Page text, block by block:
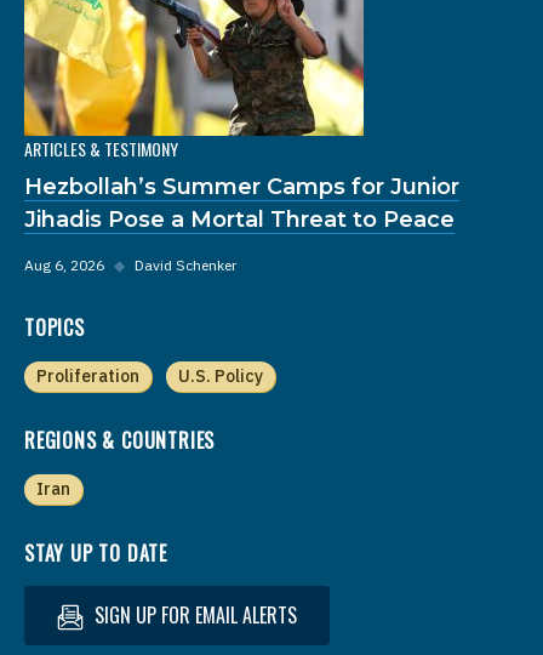
ARTICLES & TESTIMONY
Hezbollah’s Summer Camps for Junior
Jihadis Pose a Mortal Threat to Peace
Aug 6, 2026 ◆ David Schenker
TOPICS
Proliferation U.S. Policy
REGIONS & COUNTRIES
Iran
STAY UP TO DATE
SIGN UP FOR EMAIL ALERTS